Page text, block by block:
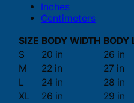
Inches
Centimeters
SIZE BODY WIDTH BODY
S
20 in
26 in
M
22 in
27 in
L
24 in
28 in
XL
26 in
29 in